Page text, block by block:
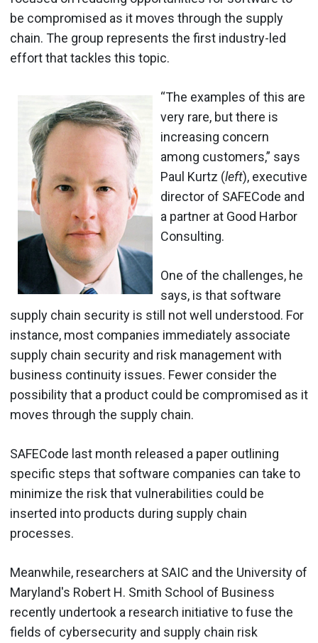
be compromised as it moves through the supply
chain. The group represents the first industry-led
effort that tackles this topic.
“The examples of this are
very rare, but there is
increasing concern
among customers,” says
Paul Kurtz (left), executive
director of SAFECode and
a partner at Good Harbor
Consulting.
One of the challenges, he
says, is that software
supply chain security is still not well understood. For
instance, most companies immediately associate
supply chain security and risk management with
business continuity issues. Fewer consider the
possibility that a product could be compromised as it
moves through the supply chain.
SAFECode last month released a paper outlining
specific steps that software companies can take to
minimize the risk that vulnerabilities could be
inserted into products during supply chain
processes.
Meanwhile, researchers at SAIC and the University of
Maryland's Robert H. Smith School of Business
recently undertook a research initiative to fuse the
fields of cybersecurity and supply chain risk